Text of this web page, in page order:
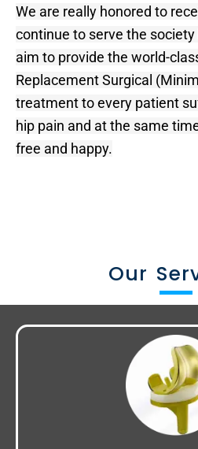
We are really honored to
continue to serve the
aim to provide the world-
Replacement Surgical
treatment to every patient
hip pain and at the same
free and happy.
Our